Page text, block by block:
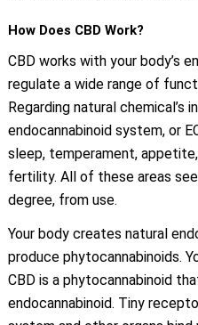
How Does CBD Work?
CBD works with your body’s
regulate a wide range of
Regarding natural chemical’s
endocannabinoid system, or
sleep, temperament,
fertility. All of these areas
degree, from use.
Your body creates natural
produce phytocannabinoids.
CBD is a phytocannabinoid
endocannabinoid. Tiny